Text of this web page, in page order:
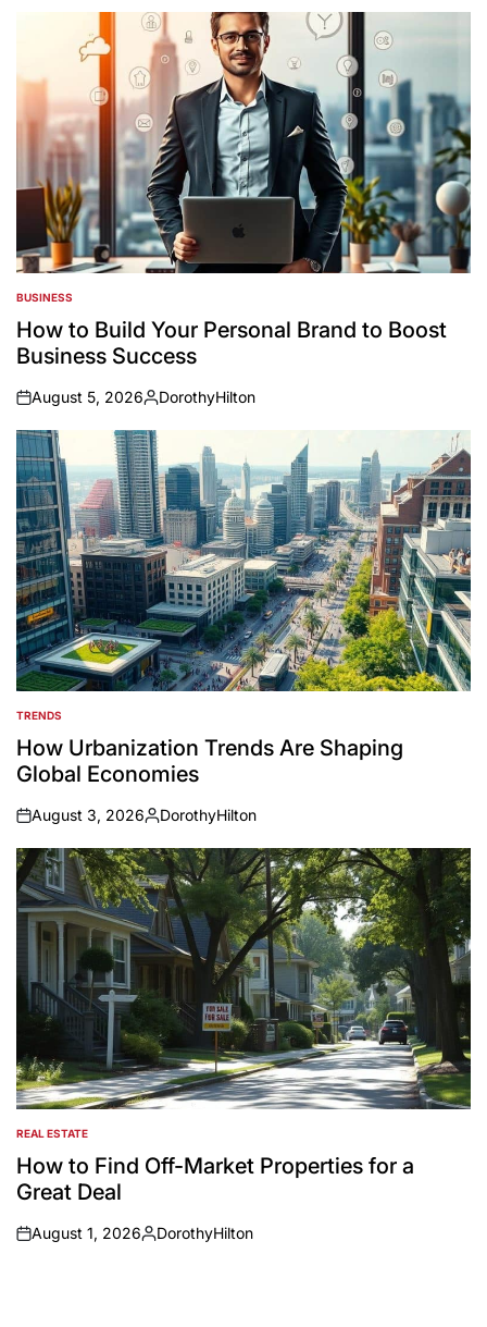
POSTED
IN
BUSINESS
How to Build Your Personal Brand to Boost
Business Success
on
August 5, 2026
Posted
by
DorothyHilton
POSTED
IN
TRENDS
How Urbanization Trends Are Shaping
Global Economies
on
August 3, 2026
Posted
by
DorothyHilton
POSTED
IN
REAL ESTATE
How to Find Off-Market Properties for a
Great Deal
on
August 1, 2026
Posted
DorothyHilton